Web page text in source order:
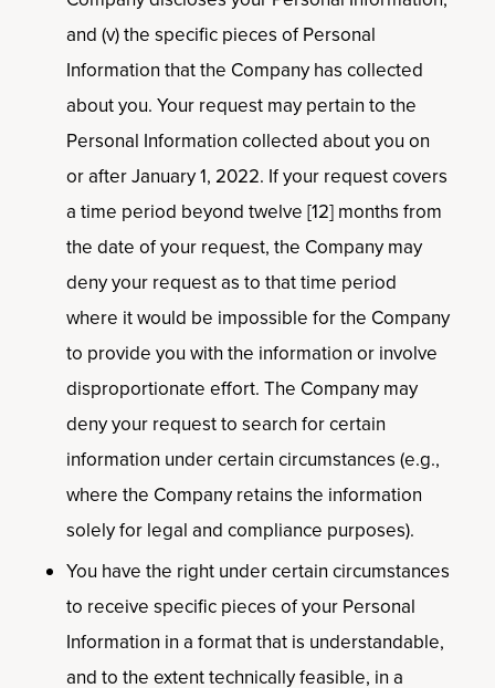
and (v) the specific pieces of Personal
Information that the Company has collected
about you. Your request may pertain to the
Personal Information collected about you on
or after January 1, 2022. If your request covers
a time period beyond twelve [12] months from
the date of your request, the Company may
deny your request as to that time period
where it would be impossible for the Company
to provide you with the information or involve
disproportionate effort. The Company may
deny your request to search for certain
information under certain circumstances (e.g.,
where the Company retains the information
solely for legal and compliance purposes).
You have the right under certain circumstances
to receive specific pieces of your Personal
Information in a format that is understandable,
and to the extent technically feasible, in a